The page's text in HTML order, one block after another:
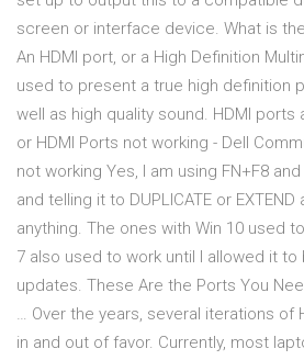
screen or interface device. What is
An HDMI port, or a High Definition
used to present a true high definition
well as high quality sound. HDMI ports
or HDMI Ports not working - Dell
not working Yes, I am using FN+F8
and telling it to DUPLICATE or
anything. The ones with Win 10 used
7 also used to work until I allowed it
updates. These Are the Ports You
… Over the years, several iterations of
in and out of favor. Currently, most